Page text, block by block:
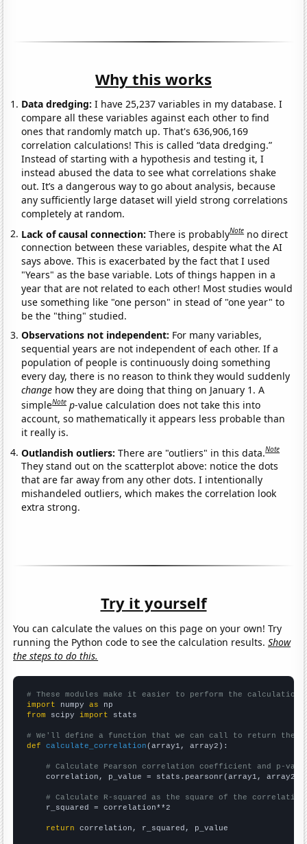
Why this works
Data dredging: I have 25,237 variables in my database. I
compare all these variables against each other to find
ones that randomly match up. That's 636,906,169
correlation calculations! This is called “data dredging.”
Instead of starting with a hypothesis and testing it, I
instead abused the data to see what correlations shake
out. It’s a dangerous way to go about analysis, because
any sufficiently large dataset will yield strong correlations
completely at random.
Lack of causal connection:There is probablyNote no direct
connection between these variables, despite what the AI
says above. This is exacerbated by the fact that I used
"Years" as the base variable. Lots of things happen in a
year that are not related to each other! Most studies would
use something like "one person" in stead of "one year" to
be the "thing" studied.
Observations not independent: For many variables,
sequential years are not independent of each other. If a
population of people is continuously doing something
every day, there is no reason to think they would suddenly
change how they are doing that thing on January 1. A
simpleNote p-value calculation does not take this into
account, so mathematically it appears less probable than
it really is.
Outlandish outliers:There are "outliers" in this data.Note
They stand out on the scatterplot above: notice the dots
that are far away from any other dots. I intentionally
mishandeled outliers, which makes the correlation look
extra strong.
Try it yourself
You can calculate the values on this page on your own! Try
running the Python code to see the calculation results.Show
the steps to do this.
# These modules make it easier to perform the calculation
import numpy as
from scipy import stats
# We'll define a function that we can call to return the
def
calculate_correlation (array1, array2):
# Calculate Pearson correlation coefficient and p-
    correlation, p_value = stats.pearsonr(array1, array2)
# Calculate R-squared as the square of the
    r_squared = correlation**2
return correlation, r_squared, p_value